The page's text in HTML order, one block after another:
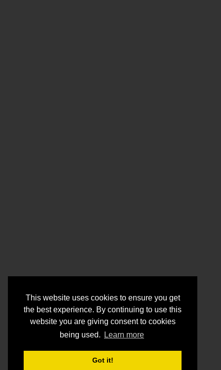
This website uses cookies to ensure you get
the best experience. By continuing to use this
website you are giving consent to cookies
being used.
Learn more
Got it!